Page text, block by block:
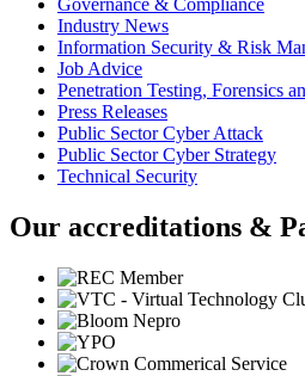
Governance & Compliance
Industry News
Information Security & Risk
Job Advice
Penetration Testing, Forensics
Press Releases
Public Sector Cyber Attack
Public Sector Cyber Strategy
Technical Security
Our accreditations &